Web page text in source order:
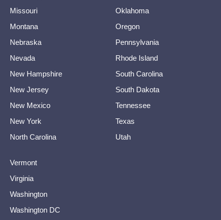
Missouri
Montana
Nebraska
Nevada
New Hampshire
New Jersey
New Mexico
New York
North Carolina
Oklahoma
Oregon
Pennsylvania
Rhode Island
South Carolina
South Dakota
Tennessee
Texas
Utah
Vermont
Virginia
Washington
Washington DC